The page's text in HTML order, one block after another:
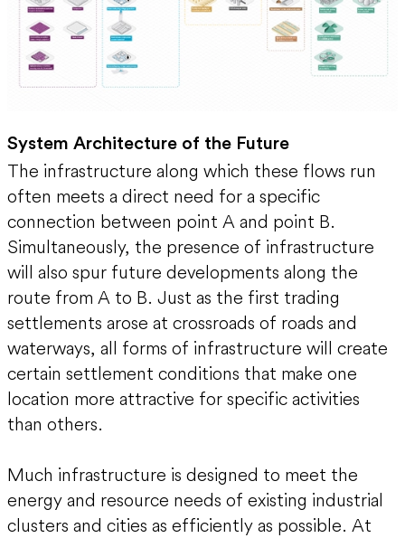
System Architecture of the Future
The infrastructure along which these flows run
often meets a direct need for a specific
connection between point A and point B.
Simultaneously, the presence of infrastructure
will also spur future developments along the
route from A to B. Just as the first trading
settlements arose at crossroads of roads and
waterways, all forms of infrastructure will create
certain settlement conditions that make one
location more attractive for specific activities
than others.
Much infrastructure is designed to meet the
energy and resource needs of existing industrial
clusters and cities as efficiently as possible. At